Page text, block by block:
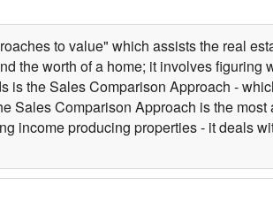
to value" which assists the real
the worth of a home; it involves figuring
is the Sales Comparison Approach -
Sales Comparison Approach is the most
income producing properties - it deals